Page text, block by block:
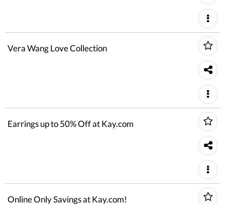
Vera Wang Love Collection
Earrings up to 50% Off at Kay.com
Online Only Savings at Kay.com!